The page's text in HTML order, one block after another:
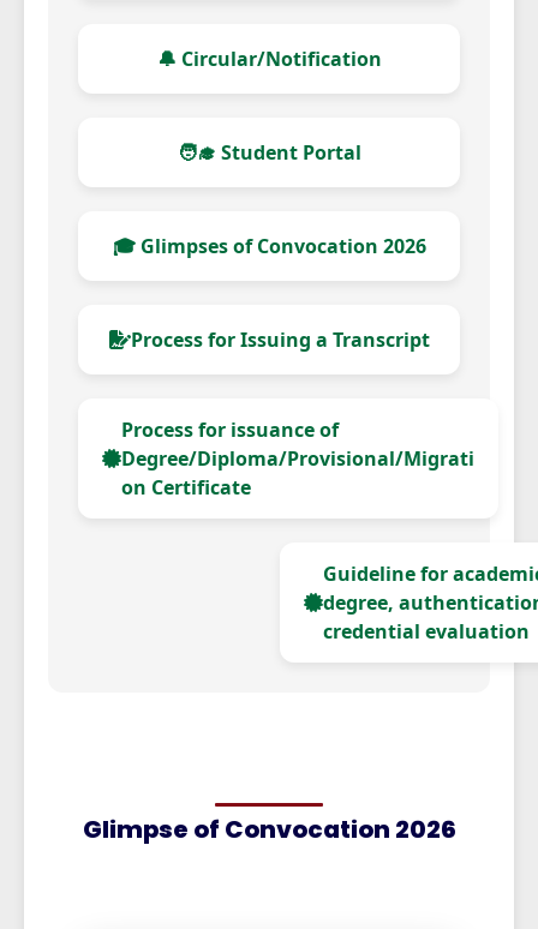
🔔 Circular/Notification
🧑‍🎓 Student Portal
🎓 Glimpses of Convocation 2026
Process for Issuing a Transcript
Process for issuance of
Degree/Diploma/Provisional/Migrati
on Certificate
Guideline for
degree,
credential evaluation
Glimpse of Convocation 2026